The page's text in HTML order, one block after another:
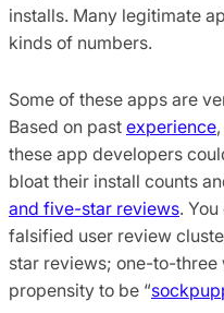
installs. Many legitimate
kinds of numbers.
Some of these apps are
Based on past experience
these app developers
bloat their install counts
and five-star reviews.
falsified user review
star reviews; one-to-
propensity to be “